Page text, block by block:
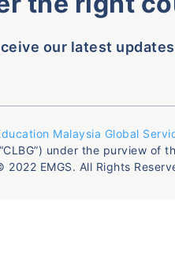
our latest
Malaysia Global
under the purview of
2022 EMGS. All Rights